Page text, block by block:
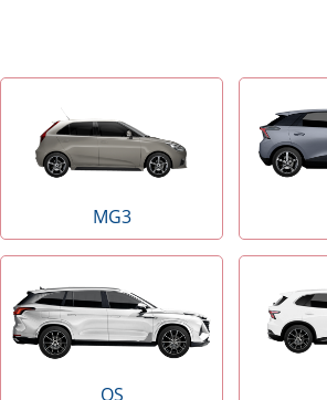
MG3
QS